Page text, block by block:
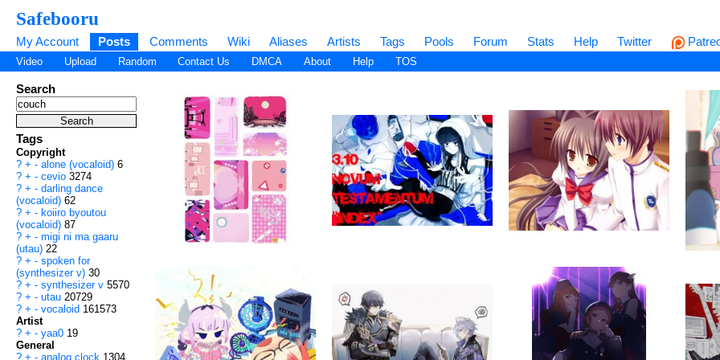
Safebooru
My Account Posts Comments Wiki Aliases Artists Tags Pools Forum Stats Help Twitter
Video Upload Random Contact Us DMCA About Help TOS
Search
Tags
Copyright
? + - alone (vocaloid) 6
? + - cevio 3274
? + - darling dance
(vocaloid) 62
? + - koiiro byoutou
(vocaloid) 87
? + - migi ni ma gaaru
(utau) 22
? + - spoken for
(synthesizer v) 30
? + - synthesizer v 5570
? + - utau 20729
? + - vocaloid 161573
Artist
? + - yaa0 19
General
? + - analog clock 1304